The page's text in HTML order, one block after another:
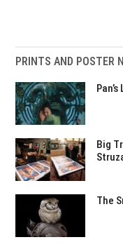
PRINTS AND POSTER
Big
The